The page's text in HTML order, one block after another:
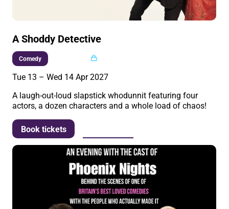
A Shoddy Detective
Comedy
Tue 13 –Wed 14 Apr 2027
A laugh-out-loud slapstick whodunnit featuring four
actors, a dozen characters and a whole load of chaos!
Book tickets